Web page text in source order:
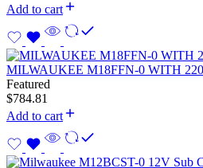
Add to cart
MILWAUKEE M18FFN-0 WITH
Featured
$784.81
Add to cart